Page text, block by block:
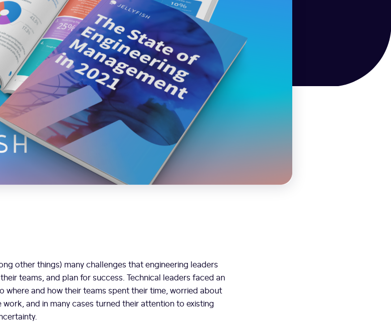
other things) many challenges that engineering leaders
teams, and plan for success. Technical leaders faced an
where and how their teams spent their time, worried about
and in many cases turned their attention to existing